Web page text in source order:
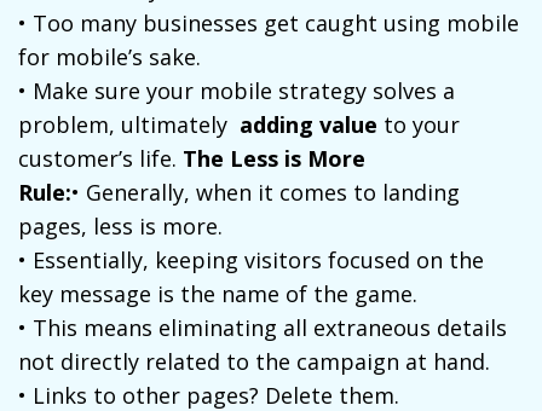
• Too many businesses get caught using mobile
for mobile’s sake.
• Make sure your mobile strategy solves a
problem, ultimately adding value to your
customer’s life. The Less is More
Rule:• Generally, when it comes to landing
pages, less is more.
• Essentially, keeping visitors focused on the
key message is the name of the game.
• This means eliminating all extraneous details
not directly related to the campaign at hand.
• Links to other pages? Delete them.